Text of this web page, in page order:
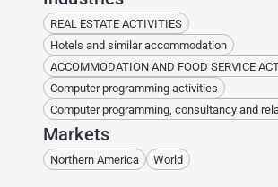
REAL ESTATE ACTIVITIES
Hotels and similar accommodation
ACCOMMODATION AND FOOD SERVICE
Computer programming activities
Computer programming, consultancy and
Markets
Northern America World